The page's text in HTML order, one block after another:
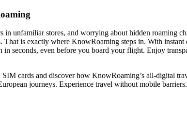
unfamiliar stores, and worrying about hidden roaming
is exactly where KnowRoaming steps in. With
seconds, even before you board your flight. Enjoy
cards and discover how KnowRoaming’s all-digital
journeys. Experience travel without mobile